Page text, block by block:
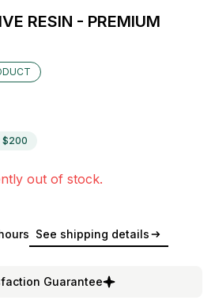
RESIN - PREMIUM
$200
out of stock.
See shipping details
Guarantee